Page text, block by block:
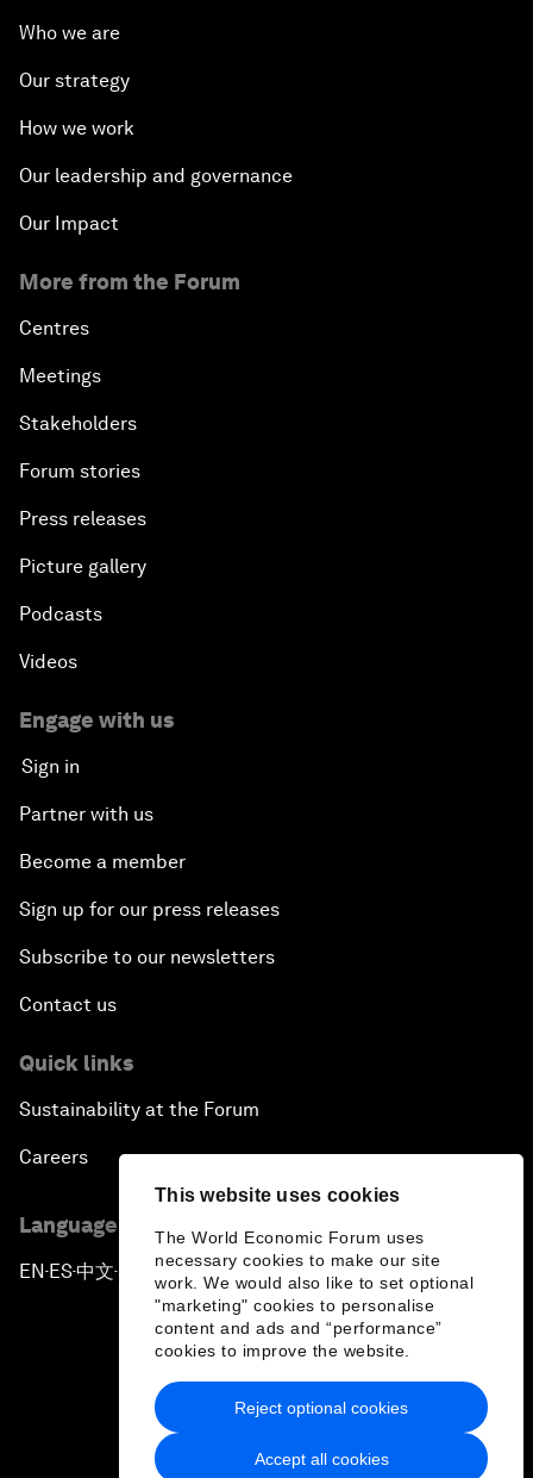
This website uses cookies
The World Economic Forum uses
necessary cookies to make our site
work. We would also like to set optional
"marketing" cookies to personalise
content and ads and “performance”
cookies to improve the website.
Accept all cookies
Reject optional cookies
Who we are
Our strategy
How we work
Our leadership and governance
Our Impact
More from the Forum
Centres
Meetings
Stakeholders
Forum stories
Press releases
Picture gallery
Podcasts
Videos
Engage with us
Sign in
Partner with us
Become a member
Sign up for our press releases
Subscribe to our newsletters
Contact us
Quick links
Sustainability at the Forum
Careers
Language editions
EN ▪ES▪中文▪ 日本語
Privacy Policy & Terms of Service
Sitemap